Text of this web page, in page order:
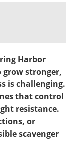
Harbor
grow stronger,
is challenging.
that control
resistance.
or
scavenger